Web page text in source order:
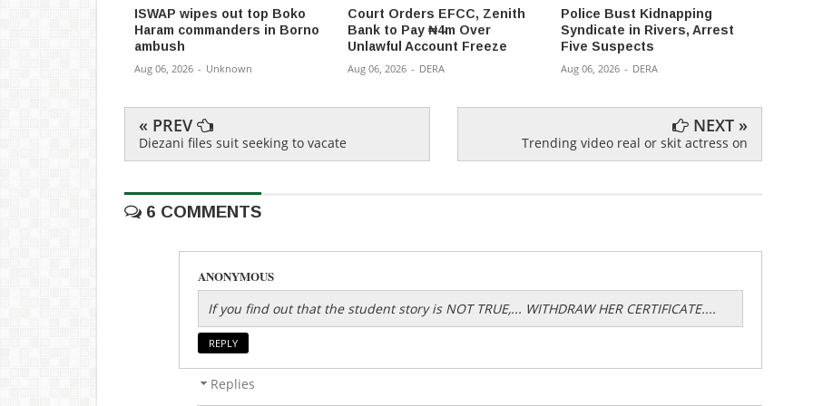
ISWAP wipes out top Boko
Haram commanders in Borno
ambush
Aug 06, 2026 - Unknown
Court Orders EFCC, Zenith
Bank to Pay ₦4m Over
Unlawful Account Freeze
Aug 06, 2026 - DERA
Police Bust Kidnapping
Syndicate in Rivers, Arrest
Five Suspects
Aug 06, 2026 - DERA
« PREV
Diezani files suit seeking to vacate
NEXT »
Trending video real or skit actress on
6 COMMENTS
ANONYMOUS
If you find out that the student story is NOT TRUE,... WITHDRAW HER CERTIFICATE....
REPLY
Replies